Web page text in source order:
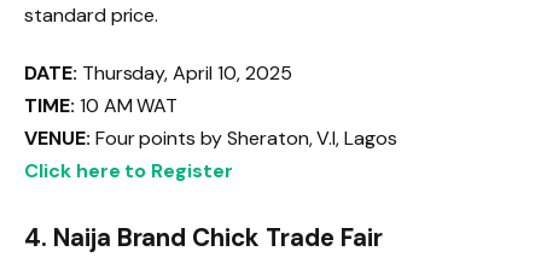
standard price.
DATE: Thursday, April 10, 2025
TIME: 10 AM WAT
VENUE: Four points by Sheraton, V.I, Lagos
Click here to Register
4. Naija Brand Chick Trade Fair